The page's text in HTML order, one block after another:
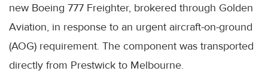
new Boeing 777 Freighter, brokered through Golden
Aviation, in response to an urgent aircraft-on-ground
(AOG) requirement. The component was transported
directly from Prestwick to Melbourne.